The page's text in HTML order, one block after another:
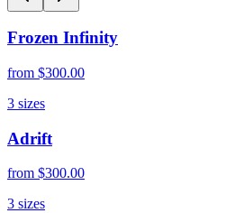
Frozen Infinity
from $300.00
3 sizes
Adrift
from $300.00
3 sizes